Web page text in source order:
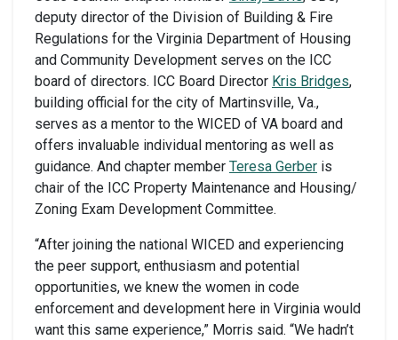
deputy director of the Division of Building & Fire
Regulations for the Virginia Department of Housing
and Community Development serves on the ICC
board of directors. ICC Board Director Kris Bridges,
building official for the city of Martinsville, Va.,
serves as a mentor to the WICED of VA board and
offers invaluable individual mentoring as well as
guidance. And chapter member Teresa Gerber is
chair of the ICC Property Maintenance and Housing/
Zoning Exam Development Committee.
“After joining the national WICED and experiencing
the peer support, enthusiasm and potential
opportunities, we knew the women in code
enforcement and development here in Virginia would
want this same experience,” Morris said. “We hadn’t